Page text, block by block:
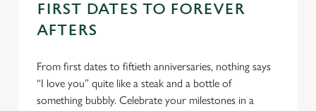
FIRST DATES TO FOREVER
AFTERS
From first dates to fiftieth anniversaries, nothing says
“I love you” quite like a steak and a bottle of
something bubbly. Celebrate your milestones in a